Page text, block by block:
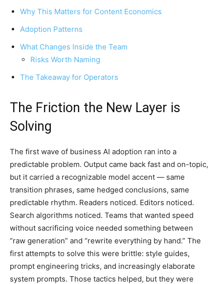
Why This Matters for Content Economics
Adoption Patterns
What Changes Inside the Team
Risks Worth Naming
The Takeaway for Operators
The Friction the New Layer is
Solving
The first wave of business AI adoption ran into a
predictable problem. Output came back fast and on-topic,
but it carried a recognizable model accent — same
transition phrases, same hedged conclusions, same
predictable rhythm. Readers noticed. Editors noticed.
Search algorithms noticed. Teams that wanted speed
without sacrificing voice needed something between
“raw generation” and “rewrite everything by hand.” The
first attempts to solve this were brittle: style guides,
prompt engineering tricks, and increasingly elaborate
system prompts. Those tactics helped, but they were